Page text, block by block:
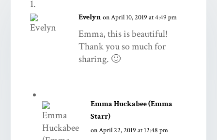
Evelyn on April 10, 2019 at 4:49 pm
Emma, this is beautiful!
Thank you so much for
sharing. 🙂
Emma Huckabee (Emma
Starr)
on April 22, 2019 at 12:48 pm